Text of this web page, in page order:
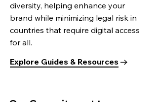
diversity, helping enhance your
brand while minimizing legal risk in
countries that require digital access
for all.
Explore Guides & Resources